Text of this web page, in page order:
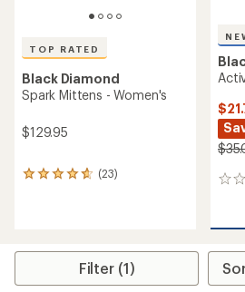
TOP RATED
Black Diamond
Spark Mittens - Women's
$129.95
(23)
23
rating
0
Filter (1)